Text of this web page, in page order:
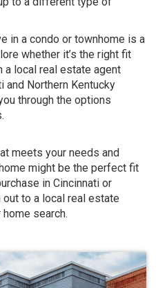
in a condo or townhome is a
whether it’s the right fit
a local real estate agent
and Northern Kentucky
through the options
meets your needs and
might be the perfect fit
in Cincinnati or
out to a local real estate
search.